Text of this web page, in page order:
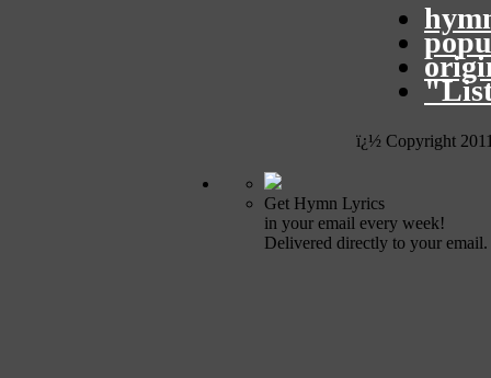
ï¿½ Copyright
Get Hymn Lyrics
in your email every week!
Delivered directly to your